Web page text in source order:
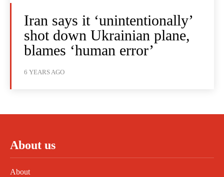
Iran says it ‘unintentionally’
shot down Ukrainian plane,
blames ‘human error’
6 YEARS AGO
About us
About